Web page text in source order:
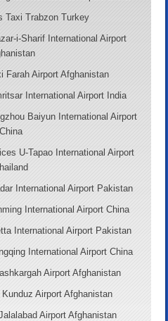
Taxi Trabzon Turkey
i-Sharif International Airport
Farah Airport Afghanistan
International Airport India
Baiyun International Airport
China
U-Tapao International Airport
International Airport Pakistan
International Airport China
International Airport Pakistan
International Airport China
Airport Afghanistan
Airport Afghanistan
Airport Afghanistan